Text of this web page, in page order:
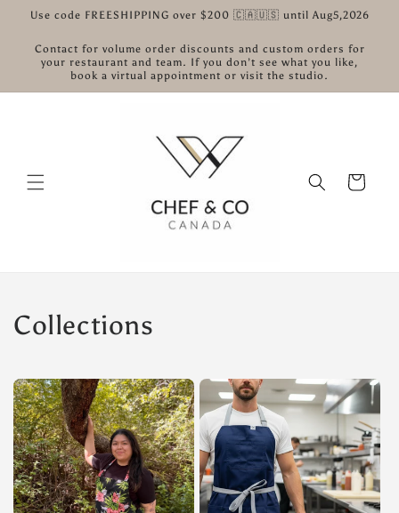
Skip to
Use code FREESHIPPING over $200 🇨🇦🇺🇸 until Aug5,2026
Contact for volume order discounts and custom orders for
your restaurant and team. If you don’t see what you like,
book a virtual appointment or visit the studio.
Cart
Collections